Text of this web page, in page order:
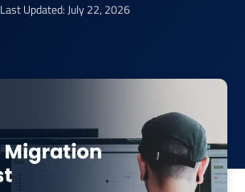
Last Updated: July 22, 2026